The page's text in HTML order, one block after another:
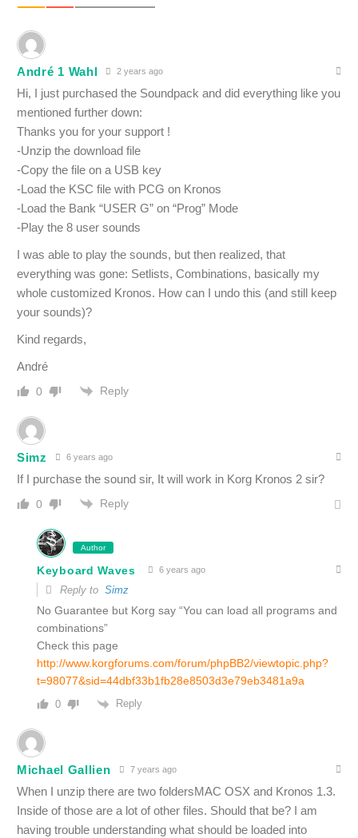
André 1 Wahl 2 years ago
Hi, I just purchased the Soundpack and did everything like you
mentioned further down:
Thanks you for your support !
-Unzip the download file
-Copy the file on a USB key
-Load the KSC file with PCG on Kronos
-Load the Bank “USER G” on “Prog” Mode
-Play the 8 user sounds
I was able to play the sounds, but then realized, that
everything was gone: Setlists, Combinations, basically my
whole customized Kronos. How can I undo this (and still keep
your sounds)?
Kind regards,
André
0 Reply
Simz 6 years ago
If I purchase the sound sir, It will work in Korg Kronos 2 sir?
0 Reply
Author
Keyboard Waves 6 years ago
Reply to Simz
No Guarantee but Korg say “You can load all programs and
combinations”
Check this page
http://www.korgforums.com/forum/phpBB2/viewtopic.php?
t=98077&sid=44dbf33b1fb28e8503d3e79eb3481a9a
0 Reply
Michael Gallien 7 years ago
When I unzip there are two foldersMAC OSX and Kronos 1.3.
Inside of those are a lot of other files. Should that be? I am
having trouble understanding what should be loaded into